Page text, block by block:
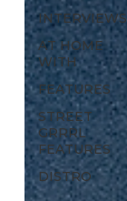
INTERVIEWS
AT HOME
WITH
FEATURES
STREET
GRRRL
FEATURES
DISTRO